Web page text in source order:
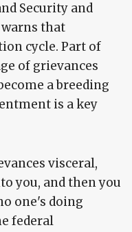
Security and
that
cycle. Part of
of grievances
a breeding
is a key
visceral,
you, and then you
one's doing
federal